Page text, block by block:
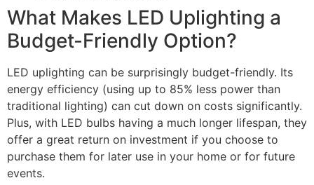
What Makes LED Uplighting a
Budget-Friendly Option?
LED uplighting can be surprisingly budget-friendly. Its
energy efficiency (using up to 85% less power than
traditional lighting) can cut down on costs significantly.
Plus, with LED bulbs having a much longer lifespan, they
offer a great return on investment if you choose to
purchase them for later use in your home or for future
events.